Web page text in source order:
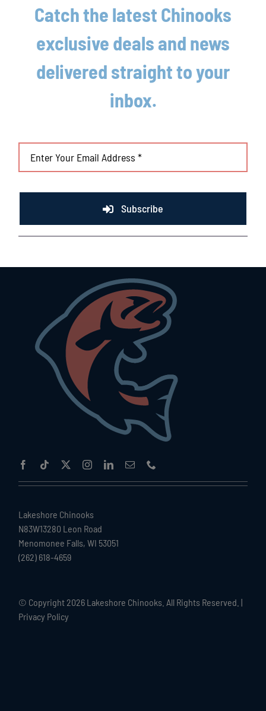
Lakeshore Chinooks
N83W13280 Leon Road
Menomonee Falls, WI 53051
(262) 618-4659
© Copyright 2026 Lakeshore Chinooks. All Rights Reserved. |
Privacy Policy
Catch the latest Chinooks
exclusive deals and news
delivered straight to your
inbox.
Subscribe